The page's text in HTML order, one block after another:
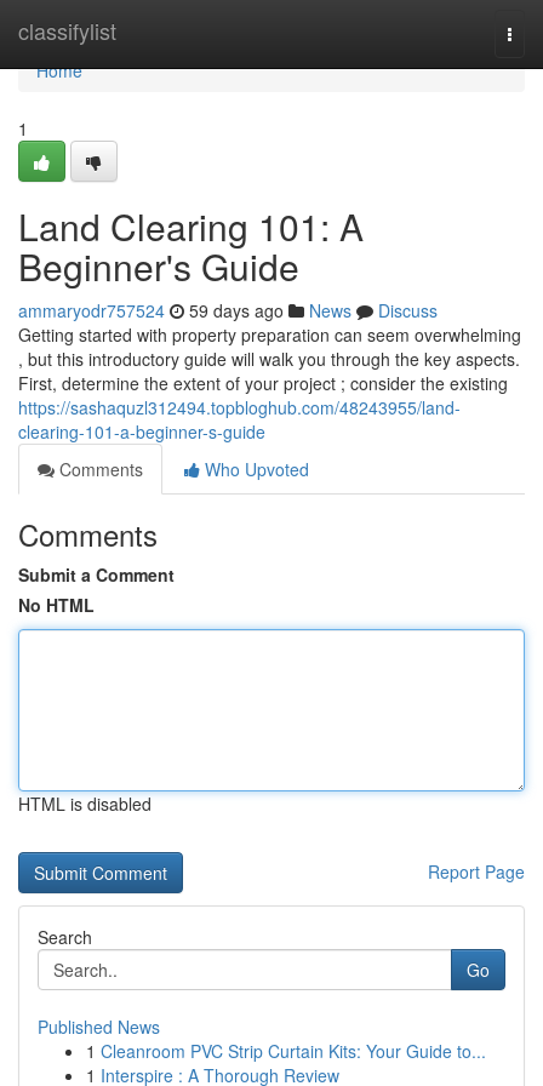
classifylist
Home
Home
1
Land Clearing 101: A
Beginner's Guide
ammaryodr757524 59 days ago News
Discuss
Getting started with property preparation can seem overwhelming
, but this introductory guide will walk you through the key aspects.
First, determine the extent of your project ; consider the existing
https://sashaquzl312494.topbloghub.com/48243955/land-
clearing-101-a-beginner-s-guide
Comments
Who Upvoted
Comments
Submit a Comment
No HTML
HTML is disabled
Report Page
Search
Go
Published News
1 Cleanroom PVC Strip Curtain Kits: Your Guide to...
1 Interspire : A Thorough Review